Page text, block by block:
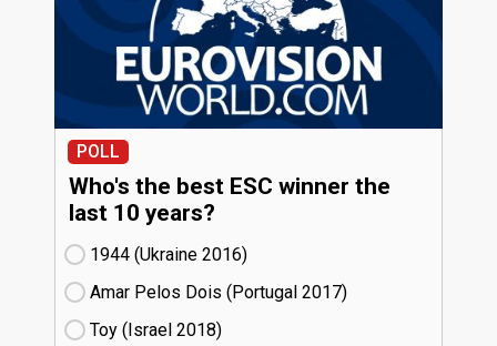
POLL
Who's the best ESC winner the
last 10 years?
1944 (Ukraine
16)
Amar Pelos Dois (Portugal
17)
Toy (Israel
18)